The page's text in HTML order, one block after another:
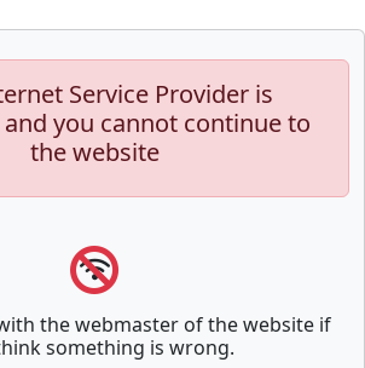
Service Provider is
you cannot continue to
the website
the webmaster of the website if
something is wrong.